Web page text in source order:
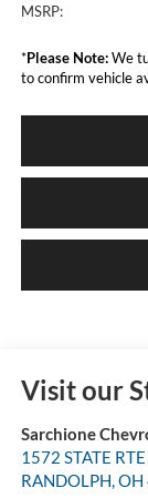
MSRP:
*Please Note:We
to confirm vehicle
Visit our
Sarchione
1572 STATE
RANDOLPH,OH